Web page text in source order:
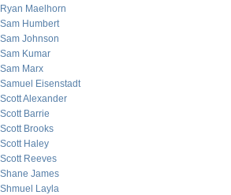
Ryan Maelhorn
Sam Humbert
Sam Johnson
Sam Kumar
Sam Marx
Samuel Eisenstadt
Scott Alexander
Scott Barrie
Scott Brooks
Scott Haley
Scott Reeves
Shane James
Shmuel Layla